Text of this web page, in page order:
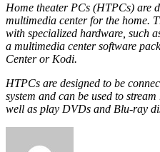
Home theater PCs (HTPCs) are
multimedia center for the home.
with specialized hardware, such
a multimedia center software
Center or Kodi.
HTPCs are designed to be
system and can be used to
well as play DVDs and Blu-ray